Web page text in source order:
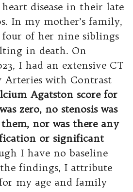
disease in their late
In my mother’s family,
of her nine siblings
in death. On
I had an extensive CT
Arteries with Contrast
Agatston score for
zero, no stenosis was
nor was there any
or significant
I have no baseline
findings, I attribute
my age and family